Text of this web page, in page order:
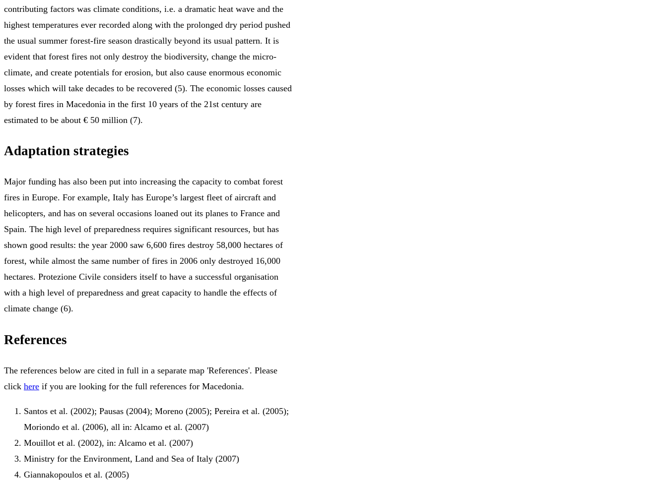
contributing factors was climate conditions, i.e. a dramatic heat wave and the
highest temperatures ever recorded along with the prolonged dry period pushed
the usual summer forest-fire season drastically beyond its usual pattern. It is
evident that forest fires not only destroy the biodiversity, change the micro-
climate, and create potentials for erosion, but also cause enormous economic
losses which will take decades to be recovered (5). The economic losses caused
by forest fires in Macedonia in the first 10 years of the 21st century are
estimated to be about € 50 million (7).
Adaptation strategies
Major funding has also been put into increasing the capacity to combat forest
fires in Europe. For example, Italy has Europe’s largest fleet of aircraft and
helicopters, and has on several occasions loaned out its planes to France and
Spain. The high level of preparedness requires significant resources, but has
shown good results: the year 2000 saw 6,600 fires destroy 58,000 hectares of
forest, while almost the same number of fires in 2006 only destroyed 16,000
hectares. Protezione Civile considers itself to have a successful organisation
with a high level of preparedness and great capacity to handle the effects of
climate change (6).
References
The references below are cited in full in a separate map 'References'. Please
click here if you are looking for the full references for Macedonia.
Santos et al. (2002); Pausas (2004); Moreno (2005); Pereira et al. (2005);
Moriondo et al. (2006), all in: Alcamo et al. (2007)
Mouillot et al. (2002), in: Alcamo et al. (2007)
Ministry for the Environment, Land and Sea of Italy (2007)
Giannakopoulos et al. (2005)